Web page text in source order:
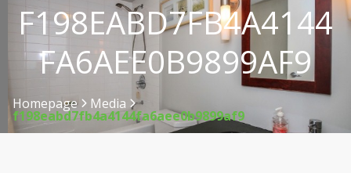
F198EABD7FB4A4144
FA6AEE0B9899AF9
Homepage
>
Media
>
f198eabd7fb4a4144fa6aee0b9899af9